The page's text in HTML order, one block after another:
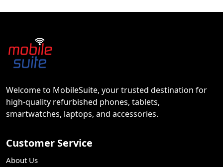
Welcome to MobileSuite, your trusted destination for
high-quality refurbished phones, tablets,
smartwatches, laptops, and accessories.
Customer Service
About Us